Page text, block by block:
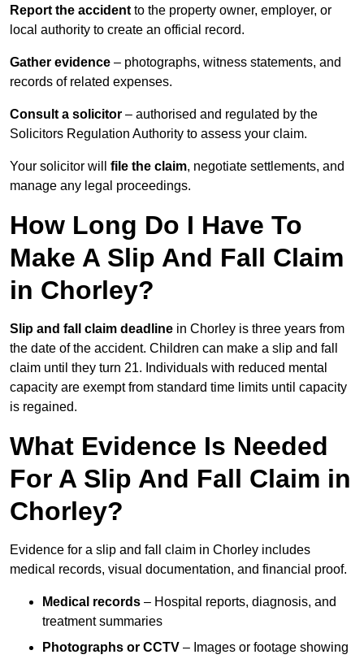
Report the accident to the property owner, employer, or
local authority to create an official record.
Gather evidence – photographs, witness statements, and
records of related expenses.
Consult a solicitor – authorised and regulated by the
Solicitors Regulation Authority to assess your claim.
Your solicitor will file the claim, negotiate settlements, and
manage any legal proceedings.
How Long Do I Have To
Make A Slip And Fall Claim
in Chorley?
Slip and fall claim deadline in Chorley is three years from
the date of the accident. Children can make a slip and fall
claim until they turn 21. Individuals with reduced mental
capacity are exempt from standard time limits until capacity
is regained.
What Evidence Is Needed
For A Slip And Fall Claim in
Chorley?
Evidence for a slip and fall claim in Chorley includes
medical records, visual documentation, and financial proof.
Medical records – Hospital reports, diagnosis, and
treatment summaries
Photographs or CCTV – Images or footage showing